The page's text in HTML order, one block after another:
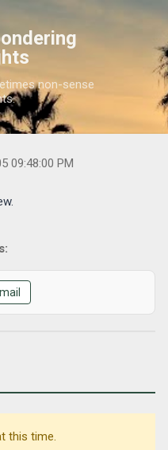
non-sense
02/working-overtime.html
09:48:00 PM
this time.